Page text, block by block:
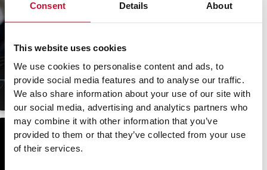
Consent Details About
This website uses cookies
We use cookies to personalise content and ads, to
provide social media features and to analyse our traffic.
We also share information about your use of our site with
our social media, advertising and analytics partners who
may combine it with other information that you’ve
provided to them or that they’ve collected from your use
of their services.
dried fruits and nuts
30 min Easy
trees
15 min Easy